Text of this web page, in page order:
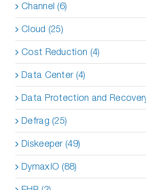
Channel (6)
Cloud (25)
Cost Reduction (4)
Data Center (4)
Data Protection and
Defrag (25)
Diskeeper (49)
DymaxIO (88)